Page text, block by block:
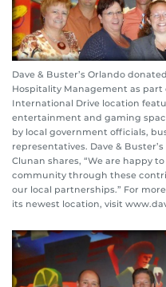
Dave & Buster’s Orlando
Hospitality Management as
International Drive location
entertainment and gaming
by local government officials,
representatives. Dave &
Clunan shares, “We are happy
community through these
our local partnerships.” For
its newest location, visit